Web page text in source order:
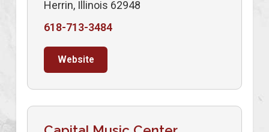
Herrin, Illinois 62948
618-713-3484
Website